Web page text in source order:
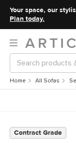
Your space, our
Plan today.
Home All Sofas
Contract Grade